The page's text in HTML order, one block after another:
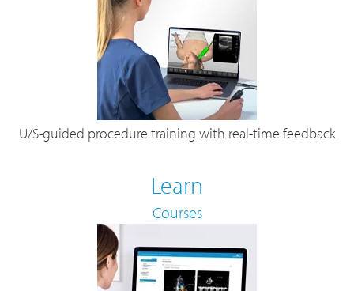
U/S-guided procedure training with real-time feedback
Learn
Courses